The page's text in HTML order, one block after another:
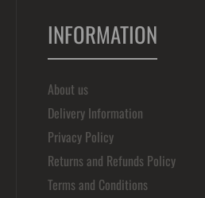
INFORMATION
About us
Delivery Information
Privacy Policy
Returns and Refunds Policy
Terms and Conditions